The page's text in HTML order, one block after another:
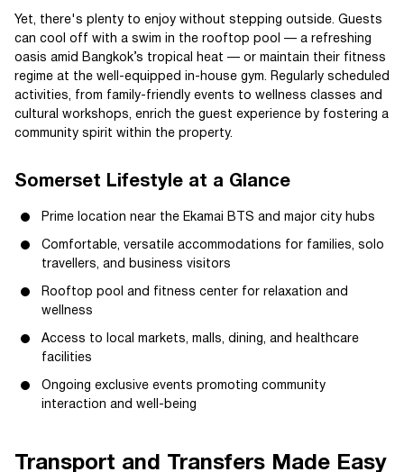
Yet, there's plenty to enjoy without stepping outside. Guests
can cool off with a swim in the rooftop pool — a refreshing
oasis amid Bangkok’s tropical heat — or maintain their fitness
regime at the well-equipped in-house gym. Regularly scheduled
activities, from family-friendly events to wellness classes and
cultural workshops, enrich the guest experience by fostering a
community spirit within the property.
Somerset Lifestyle at a Glance
Prime location near the Ekamai BTS and major city hubs
Comfortable, versatile accommodations for families, solo
travellers, and business visitors
Rooftop pool and fitness center for relaxation and
wellness
Access to local markets, malls, dining, and healthcare
facilities
Ongoing exclusive events promoting community
interaction and well-being
Transport and Transfers Made Easy